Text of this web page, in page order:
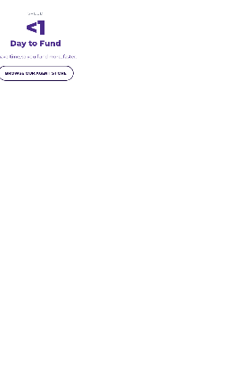
SPEED
<1
Day to Fund
time, so you fund more, faster.
BROWSE OUR AGENT STORE